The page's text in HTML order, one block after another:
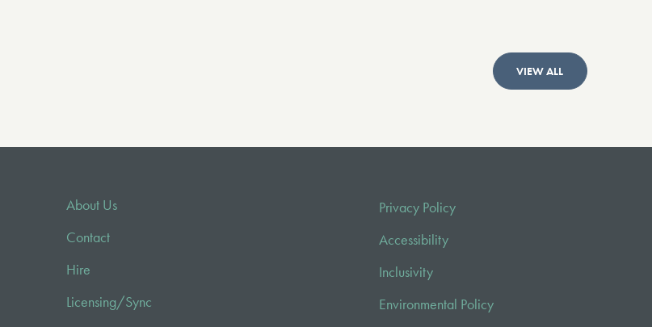
VIEW ALL
About Us
Contact
Hire
Licensing/Sync
Privacy Policy
Accessibility
Inclusivity
Environmental Policy